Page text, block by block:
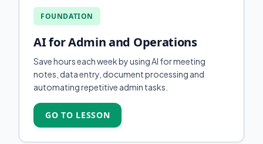
FOUNDATION
AI for Admin and Operations
Save hours each week by using AI for meeting
notes, data entry, document processing and
automating repetitive admin tasks.
GO TO LESSON